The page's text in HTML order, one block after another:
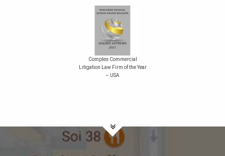
Complex Commercial
Litigation Law Firm of the Year
– USA